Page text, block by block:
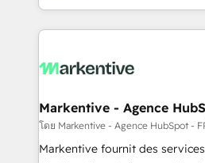
Loop Marketing framework
services, smart agents, and
results, fast. ⚙️CRM & RevOps: Align all Hubs to your
🎯Demand Gen & ABM: Drive
ABM, AEO, SEO, & paid media. 👩‍💻Web Design:
Build high-performing websites
Markentive - Agence
โดย Markentive - Agence HubSpot -
Markentive fournit des